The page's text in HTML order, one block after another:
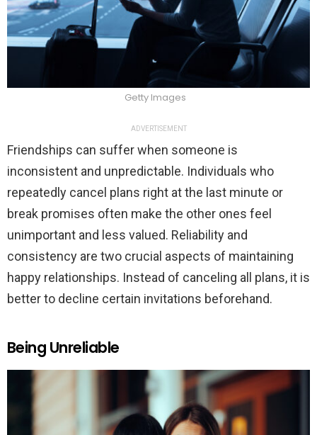
Getty Images
ADVERTISEMENT
Friendships can suffer when someone is
inconsistent and unpredictable. Individuals who
repeatedly cancel plans right at the last minute or
break promises often make the other ones feel
unimportant and less valued. Reliability and
consistency are two crucial aspects of maintaining
happy relationships. Instead of canceling all plans, it is
better to decline certain invitations beforehand.
Being Unreliable